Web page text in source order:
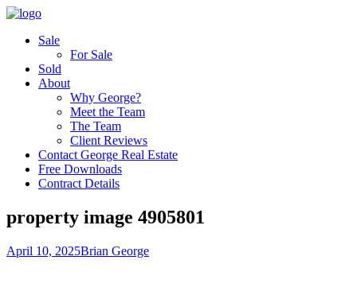
Sale
For Sale
Sold
About
Why George?
Meet the Team
The Team
Client Reviews
Contact George Real Estate
Free Downloads
Contract Details
property image 4905801
April 10, 2025Brian George